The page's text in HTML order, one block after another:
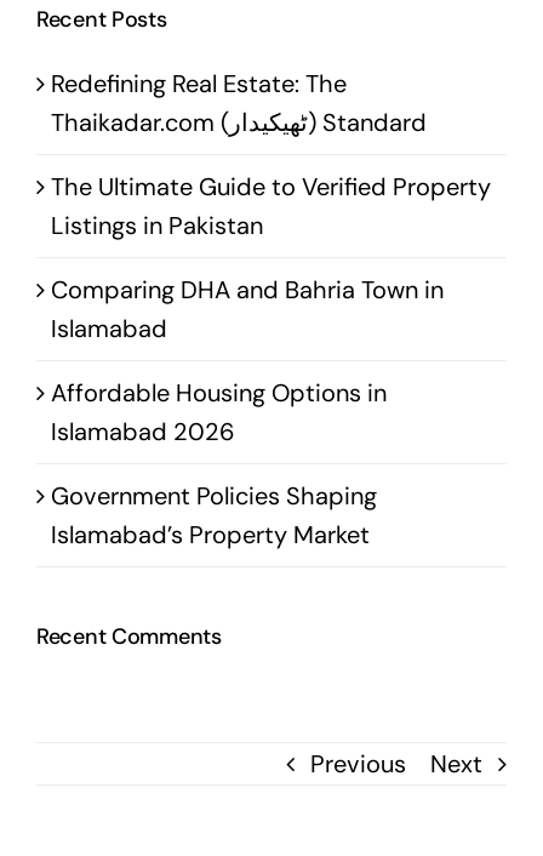
Previous Next
Recent Posts
Redefining Real Estate: The
Thaikadar.com (ٹھیکیدار) Standard
The Ultimate Guide to Verified Property
Listings in Pakistan
Comparing DHA and Bahria Town in
Islamabad
Affordable Housing Options in
Islamabad 2026
Government Policies Shaping
Islamabad’s Property Market
Recent Comments